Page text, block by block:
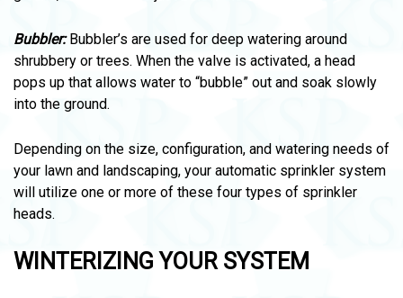
Bubbler: Bubbler’s are used for deep watering around
shrubbery or trees. When the valve is activated, a head
pops up that allows water to “bubble” out and soak slowly
into the ground.
Depending on the size, configuration, and watering needs of
your lawn and landscaping, your automatic sprinkler system
will utilize one or more of these four types of sprinkler
heads.
WINTERIZING YOUR SYSTEM